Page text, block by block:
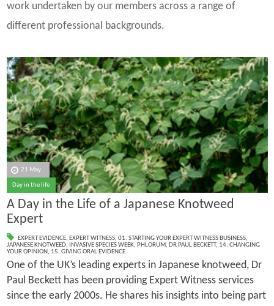
work undertaken by our members across a range of
different professional backgrounds.
21 May
Day in the life
A Day in the Life of a Japanese Knotweed
Expert
EXPERT EVIDENCE, EXPERT WITNESS, 01. STARTING YOUR EXPERT WITNESS BUSINESS,
JAPANESE KNOTWEED, INVASIVE SPECIES WEEK, PHLORUM, DR PAUL BECKETT, 14. CHANGING
YOUR OPINION, 15. GIVING ORAL EVIDENCE
One of the UK’s leading experts in Japanese knotweed, Dr
Paul Beckett has been providing Expert Witness services
since the early 2000s. He shares his insights into being part